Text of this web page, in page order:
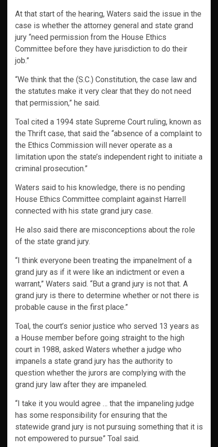
At that start of the hearing, Waters said the issue in the
case is whether the attorney general and state grand
jury “need permission from the House Ethics
Committee before they have jurisdiction to do their
job.”
“We think that the (S.C.) Constitution, the case law and
the statutes make it very clear that they do not need
that permission,” he said.
Toal cited a 1994 state Supreme Court ruling, known as
the Thrift case, that said the “absence of a complaint to
the Ethics Commission will never operate as a
limitation upon the state’s independent right to initiate a
criminal prosecution.”
Waters said to his knowledge, there is no pending
House Ethics Committee complaint against Harrell
connected with his state grand jury case.
He also said there are misconceptions about the role
of the state grand jury.
“I think everyone been treating the impanelment of a
grand jury as if it were like an indictment or even a
warrant,” Waters said. “But a grand jury is not that. A
grand jury is there to determine whether or not there is
probable cause in the first place.”
Toal, the court’s senior justice who served 13 years as
a House member before going straight to the high
court in 1988, asked Waters whether a judge who
impanels a state grand jury has the authority to
question whether the jurors are complying with the
grand jury law after they are impaneled.
“I take it you would agree … that the impaneling judge
has some responsibility for ensuring that the
statewide grand jury is not pursuing something that it is
not empowered to pursue” Toal said.